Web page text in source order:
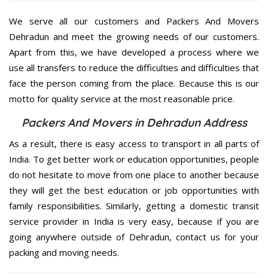
We serve all our customers and Packers And Movers
Dehradun and meet the growing needs of our customers.
Apart from this, we have developed a process where we
use all transfers to reduce the difficulties and difficulties that
face the person coming from the place. Because this is our
motto for quality service at the most reasonable price.
Packers And Movers in Dehradun Address
As a result, there is easy access to transport in all parts of
India. To get better work or education opportunities, people
do not hesitate to move from one place to another because
they will get the best education or job opportunities with
family responsibilities. Similarly, getting a domestic transit
service provider in India is very easy, because if you are
going anywhere outside of Dehradun, contact us for your
packing and moving needs.